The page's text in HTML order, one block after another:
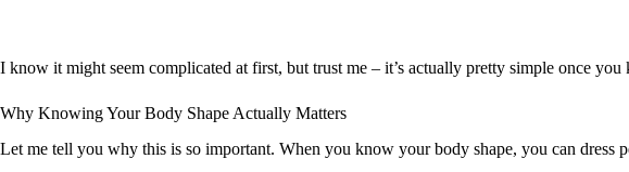
I know it might seem complicated at first, but trust me – it’s actually pretty simple once
Why Knowing Your Body Shape Actually Matters
Let me tell you why this is so important. When you know your body shape, you can